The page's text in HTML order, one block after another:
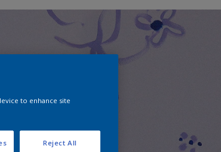
to enhance site
Reject All